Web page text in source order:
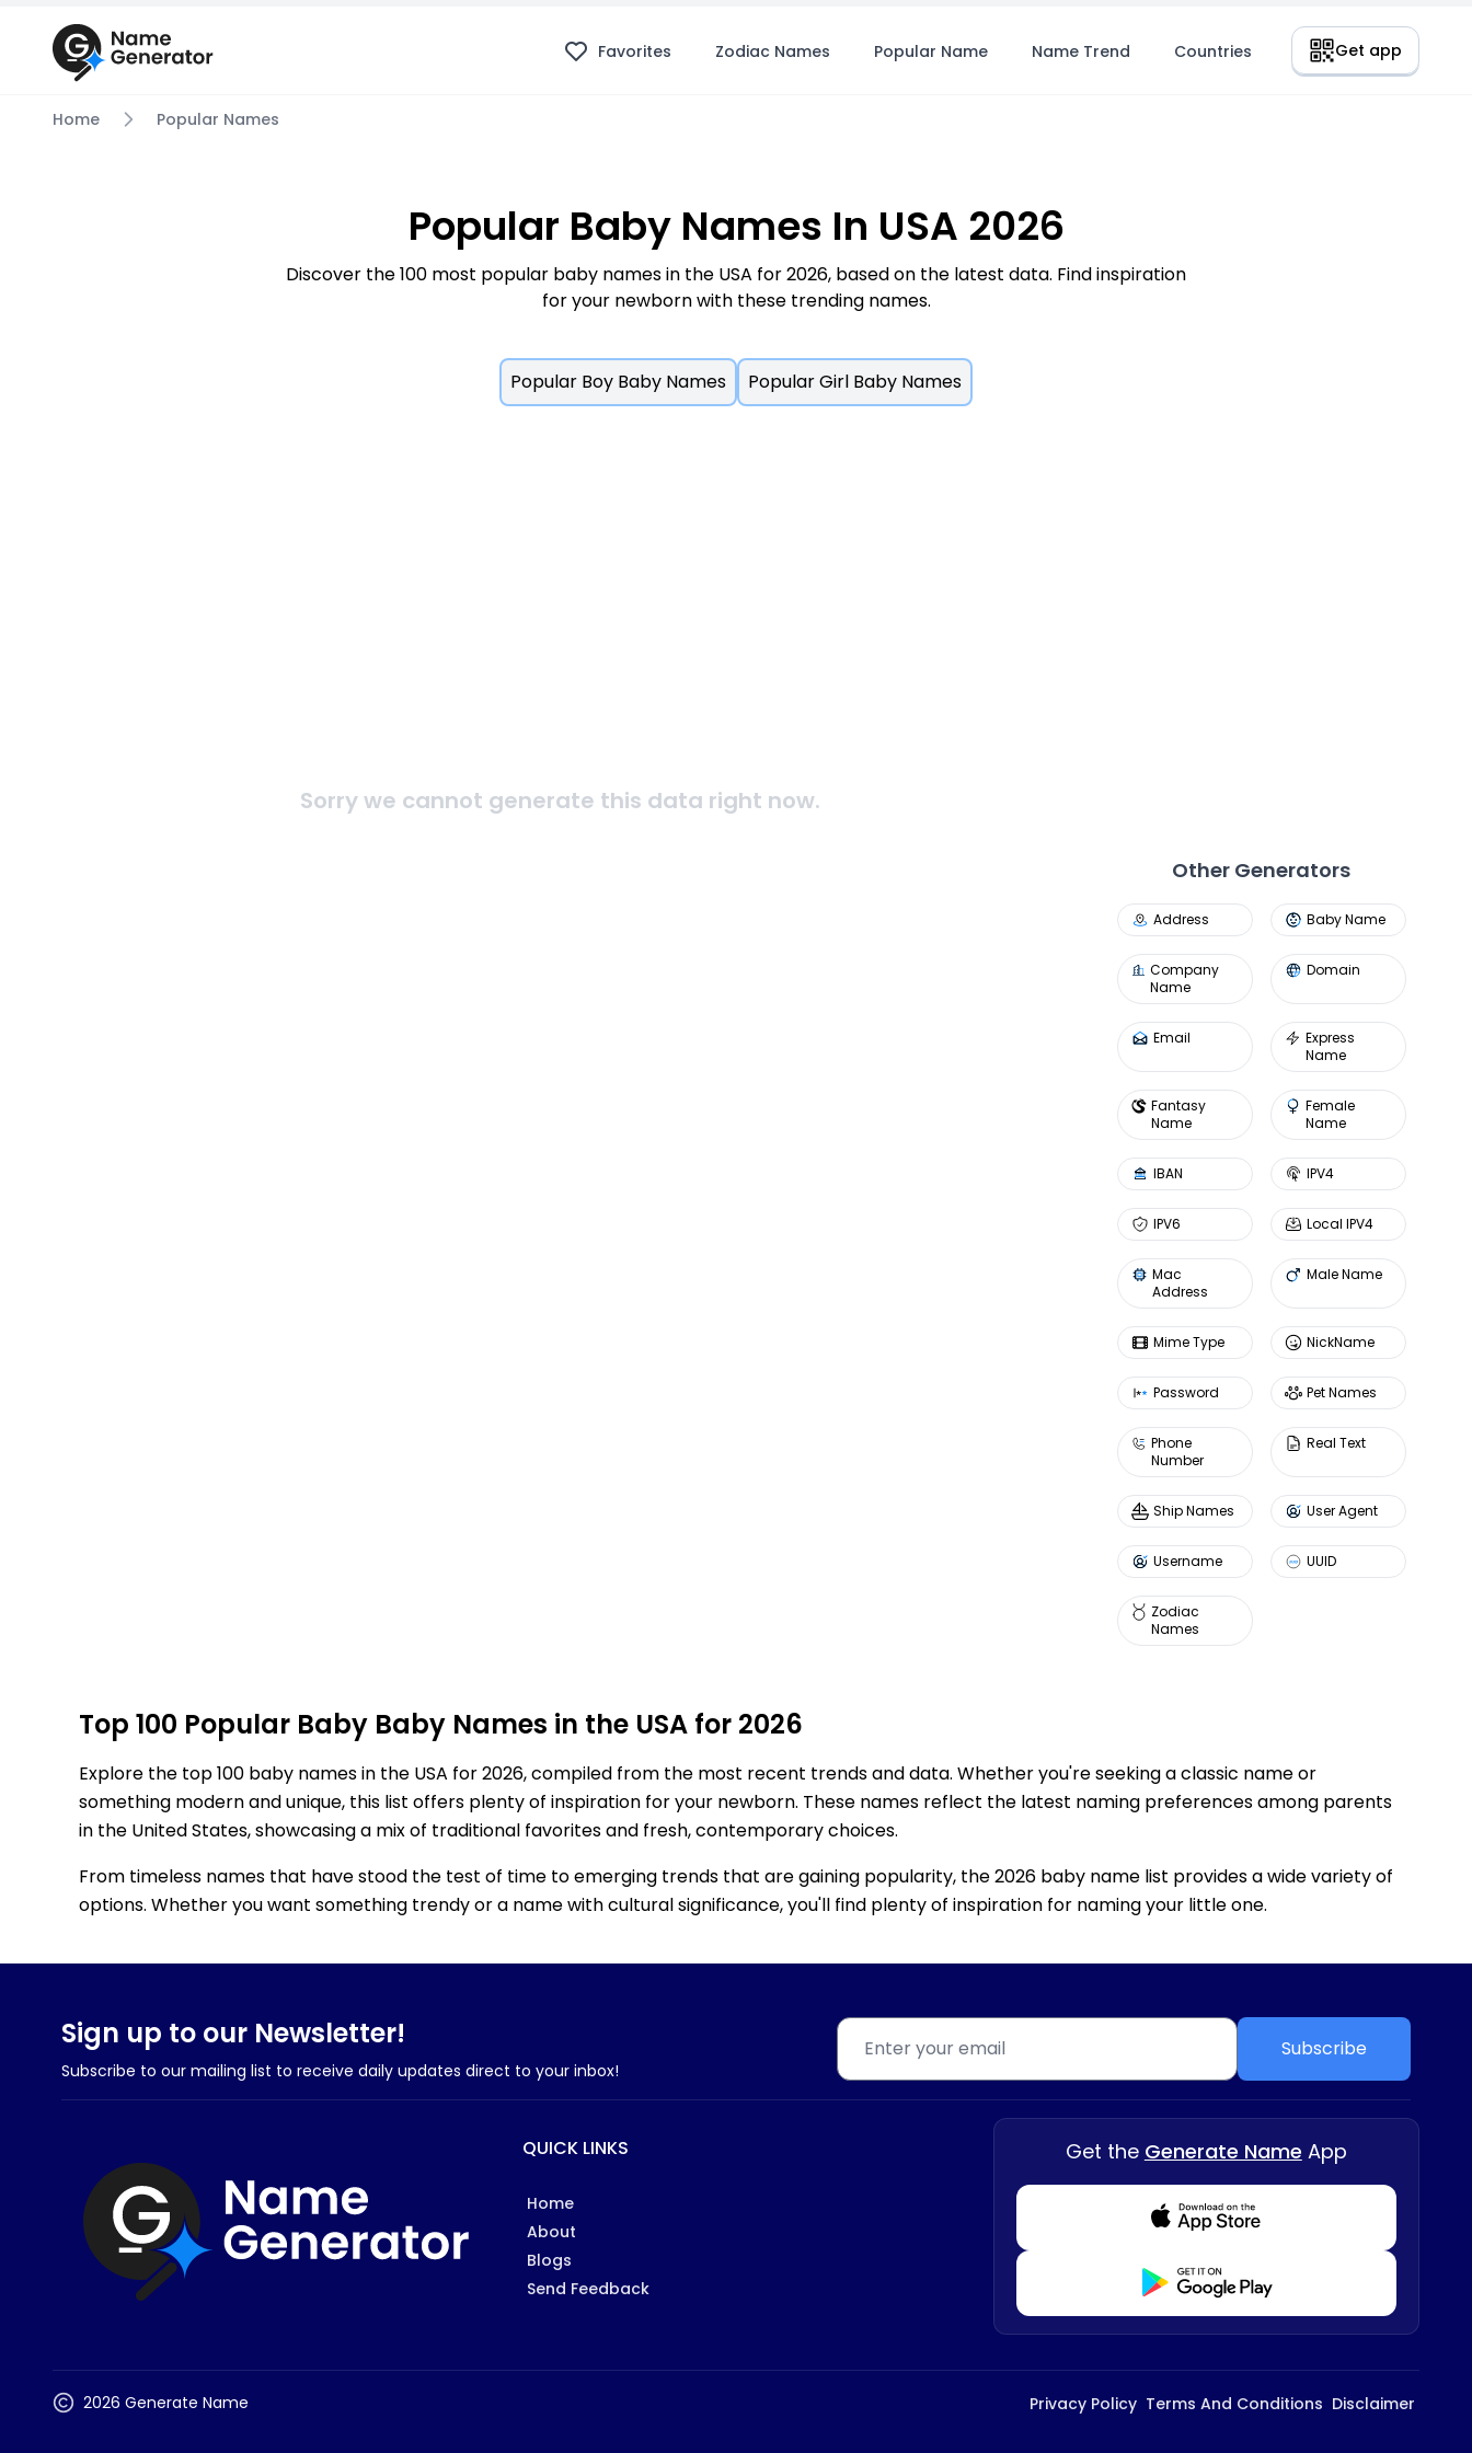
Favorites Zodiac Names Popular Name Name Trend Countries Get app
Home Popular Names
Popular Baby Names In USA 2026
Discover the 100 most popular baby names in the USA for 2026, based on the latest data. Find inspiration
for your newborn with these trending names.
Popular Boy Baby Names Popular Girl Baby Names
Sorry we cannot generate this data right now.
Other Generators
Address Baby Name
Company
Name
Domain
Email
Express
Name
Fantasy
Name
Female
Name
IBAN IPV4
IPV6 Local IPV4
Mac
Address
Male Name
Mime Type NickName
Password Pet Names
Phone
Number
Real Text
Ship Names User Agent
Username UUID
Zodiac
Names
Top 100 Popular Baby Baby Names in the USA for 2026
Explore the top 100 baby names in the USA for 2026, compiled from the most recent trends and data. Whether you're seeking a classic name or
something modern and unique, this list offers plenty of inspiration for your newborn. These names reflect the latest naming preferences among parents
in the United States, showcasing a mix of traditional favorites and fresh, contemporary choices.
From timeless names that have stood the test of time to emerging trends that are gaining popularity, the 2026 baby name list provides a wide variety of
options. Whether you want something trendy or a name with cultural significance, you'll find plenty of inspiration for naming your little one.
Sign up to our Newsletter!
Subscribe to our mailing list to receive daily updates direct to your inbox!
Subscribe
QUICK LINKS
Home
About
Blogs
Send Feedback
Get the Generate Name App
Download from Appstore
Download from Playstore
2026 Generate Name Privacy Policy Terms And Conditions Disclaimer